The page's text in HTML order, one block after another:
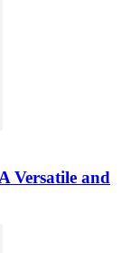
Versatile and